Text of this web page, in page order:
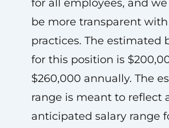
for all employees, and
be more transparent
practices. The estimated
for this position is
$260,000 annually. The
range is meant to reflect
anticipated salary range